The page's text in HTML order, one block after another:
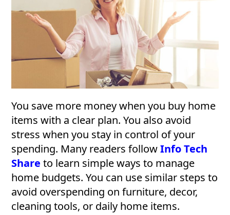
You save more money when you buy home
items with a clear plan. You also avoid
stress when you stay in control of your
spending. Many readers followInfo Tech
Share to learn simple ways to manage
home budgets. You can use similar steps to
avoid overspending on furniture, decor,
cleaning tools, or daily home items.